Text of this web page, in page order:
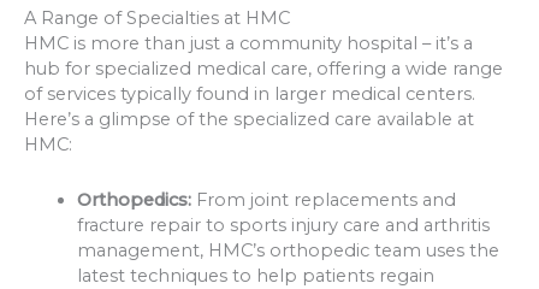
A Range of Specialties at HMC
HMC is more than just a community hospital – it’s a
hub for specialized medical care, offering a wide range
of services typically found in larger medical centers.
Here’s a glimpse of the specialized care available at
HMC:
Orthopedics:From joint replacements and
fracture repair to sports injury care and arthritis
management, HMC’s orthopedic team uses the
latest techniques to help patients regain